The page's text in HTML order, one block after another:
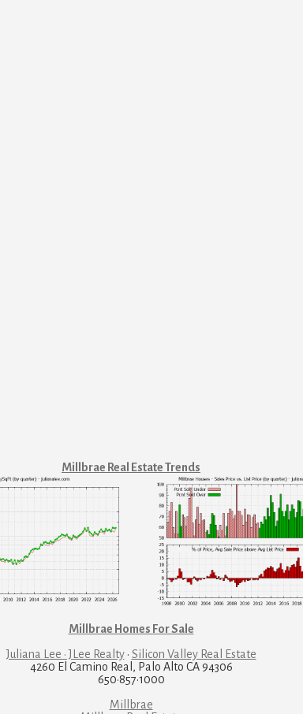
Millbrae Real Estate Trends
Millbrae Homes For Sale
Juliana Lee · JLee Realty· Silicon Valley Real Estate
4260 El Camino Real, Palo Alto CA 94306
650·857·1000
Millbrae